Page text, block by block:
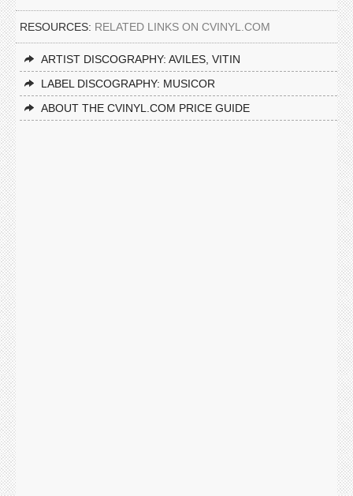
RESOURCES: RELATED LINKS ON CVINYL.COM
ARTIST DISCOGRAPHY: AVILES, VITIN
LABEL DISCOGRAPHY: MUSICOR
ABOUT THE CVINYL.COM PRICE GUIDE